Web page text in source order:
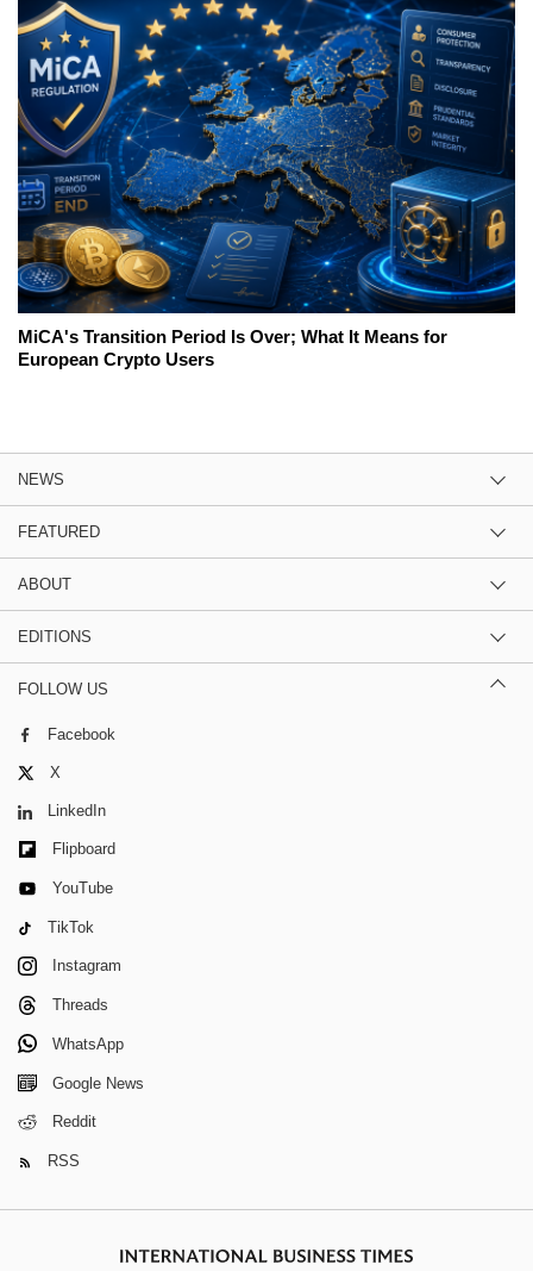
MiCA's Transition Period Is Over; What It Means for
European Crypto Users
NEWS
FEATURED
ABOUT
EDITIONS
FOLLOW US
Facebook
X
LinkedIn
Flipboard
YouTube
TikTok
Instagram
Threads
WhatsApp
Google News
Reddit
RSS